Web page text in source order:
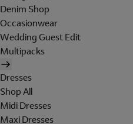
Denim Shop
Occasionwear
Wedding Guest Edit
Multipacks
Dresses
Shop All
Midi Dresses
Maxi Dresses